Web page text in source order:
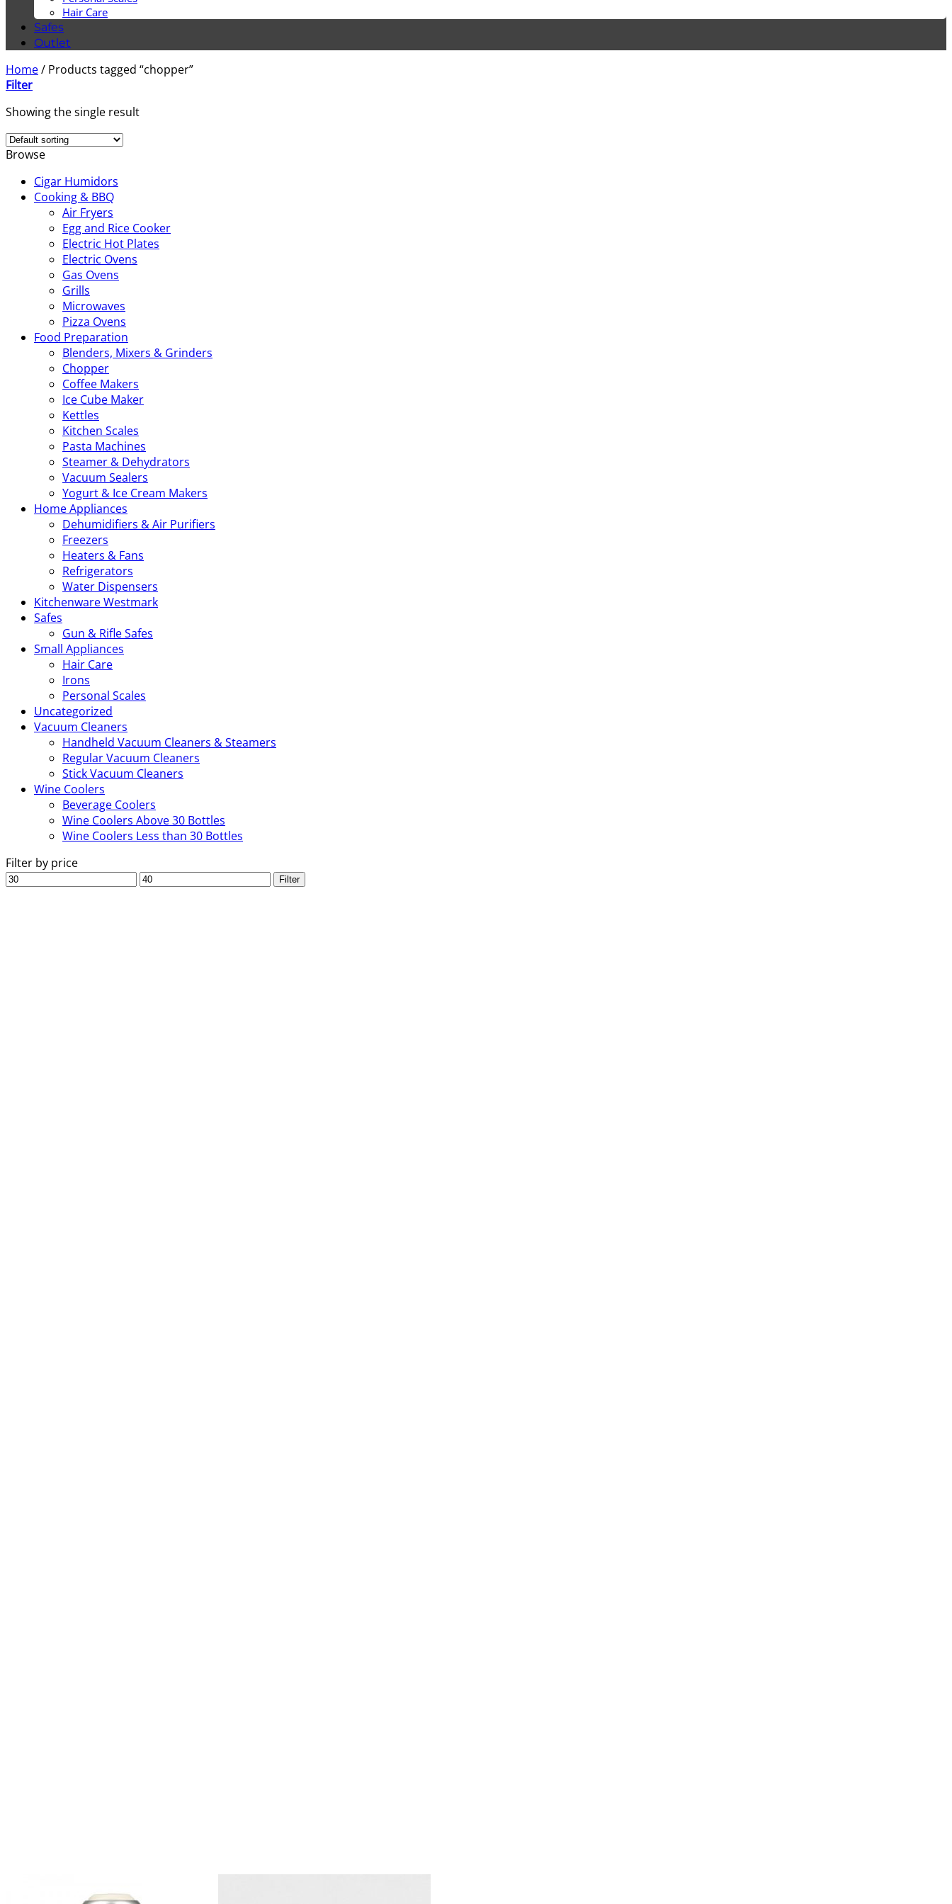
Hair Care
Safes
Outlet
Home/ Products tagged “chopper”
Filter
Showing the single result
Browse
Cigar Humidors
Cooking & BBQ
Air Fryers
Egg and Rice Cooker
Electric Hot Plates
Electric Ovens
Gas Ovens
Grills
Microwaves
Pizza Ovens
Food Preparation
Blenders, Mixers & Grinders
Chopper
Coffee Makers
Ice Cube Maker
Kettles
Kitchen Scales
Pasta Machines
Steamer & Dehydrators
Vacuum Sealers
Yogurt & Ice Cream Makers
Home Appliances
Dehumidifiers & Air Purifiers
Freezers
Heaters & Fans
Refrigerators
Water Dispensers
Kitchenware Westmark
Safes
Gun & Rifle Safes
Small Appliances
Hair Care
Irons
Personal Scales
Uncategorized
Vacuum Cleaners
Handheld Vacuum Cleaners & Steamers
Regular Vacuum Cleaners
Stick Vacuum Cleaners
Wine Coolers
Beverage Coolers
Wine Coolers Above 30 Bottles
Wine Coolers Less than 30 Bottles
Filter by price
Min
Max
Filter